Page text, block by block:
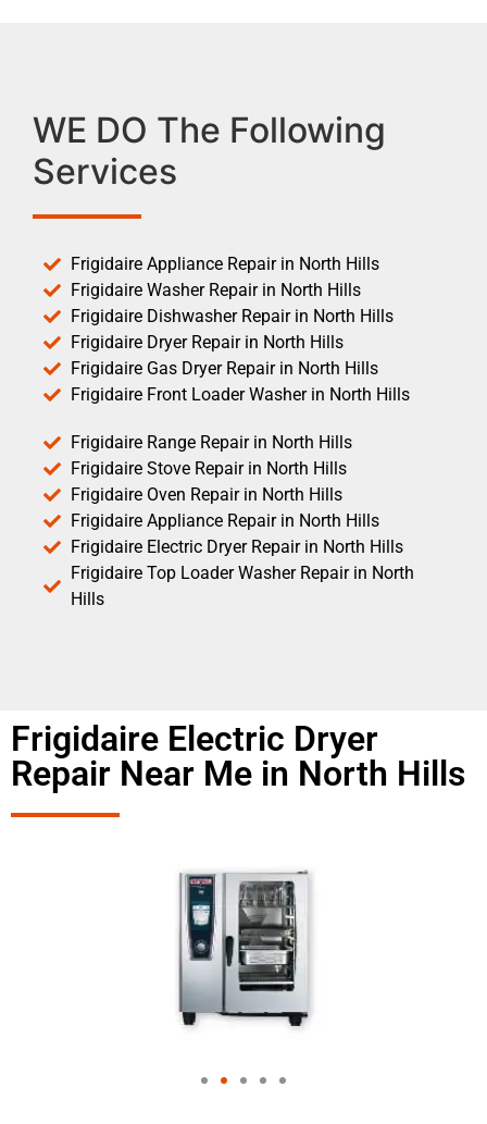
WE DO The Following
Services
Frigidaire Appliance Repair in North Hills
Frigidaire Washer Repair in North Hills
Frigidaire Dishwasher Repair in North Hills
Frigidaire Dryer Repair in North Hills
Frigidaire Gas Dryer Repair in North Hills
Frigidaire Front Loader Washer in North Hills
Frigidaire Range Repair in North Hills
Frigidaire Stove Repair in North Hills
Frigidaire Oven Repair in North Hills
Frigidaire Appliance Repair in North Hills
Frigidaire Electric Dryer Repair in North Hills
Frigidaire Top Loader Washer Repair in North
Hills
Frigidaire Electric Dryer
Repair Near Me in North Hills